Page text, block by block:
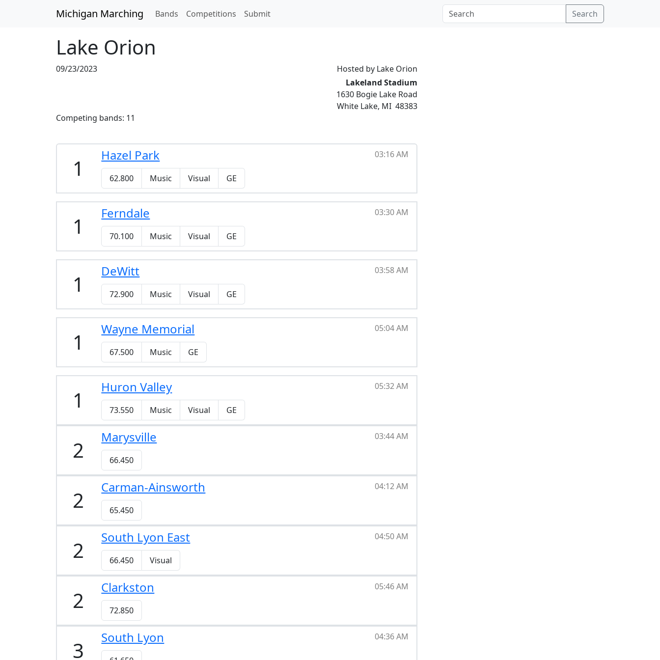
Michigan Marching Bands Competitions Submit Search
Lake Orion
09/23/2023
Hosted by Lake Orion
Lakeland Stadium
1630 Bogie Lake Road
White Lake, MI 48383
Competing bands: 11
1 Hazel Park 03:16 AM
62.800 Music Visual GE
1 Ferndale 03:30 AM
70.100 Music Visual GE
1 DeWitt 03:58 AM
72.900 Music Visual GE
1 Wayne Memorial 05:04 AM
67.500 Music GE
1 Huron Valley 05:32 AM
73.550 Music Visual GE
2 Marysville 03:44 AM
66.450
2 Carman-Ainsworth 04:12 AM
65.450
2 South Lyon East 04:50 AM
66.450 Visual
2 Clarkston 05:46 AM
72.850
3 South Lyon 04:36 AM